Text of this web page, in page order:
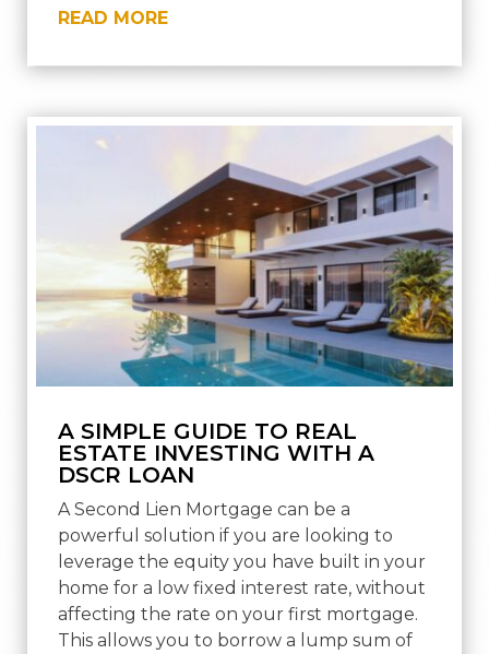
READ MORE
A SIMPLE GUIDE TO REAL
ESTATE INVESTING WITH A
DSCR LOAN
A Second Lien Mortgage can be a
powerful solution if you are looking to
leverage the equity you have built in your
home for a low fixed interest rate, without
affecting the rate on your first mortgage.
This allows you to borrow a lump sum of